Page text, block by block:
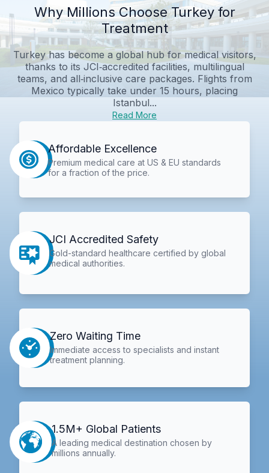
Why Millions Choose Turkey for
Treatment
Turkey has become a global hub for medical visitors,
thanks to its JCI‑accredited facilities, multilingual
teams, and all‑inclusive care packages. Flights from
Mexico typically take under 15 hours, placing
Istanbul...
Read More
Affordable Excellence
Premium medical care at US & EU standards
for a fraction of the price.
JCI Accredited Safety
Gold-standard healthcare certified by global
medical authorities.
Zero Waiting Time
Immediate access to specialists and instant
treatment planning.
1.5M+ Global Patients
A leading medical destination chosen by
millions annually.